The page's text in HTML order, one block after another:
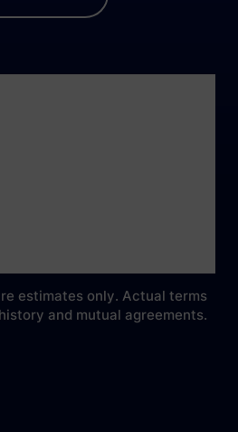
estimates only. Actual terms
and mutual agreements.